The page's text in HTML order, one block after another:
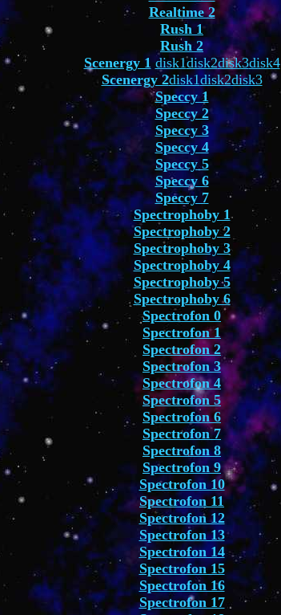
Realtime 2
Rush 1
Rush 2
Scenergy 1 disk1disk2disk3disk4
Scenergy 2disk1disk2disk3
Speccy 1
Speccy 2
Speccy 3
Speccy 4
Speccy 5
Speccy 6
Speccy 7
Spectrophoby 1
Spectrophoby 2
Spectrophoby 3
Spectrophoby 4
Spectrophoby 5
Spectrophoby 6
Spectrofon 0
Spectrofon 1
Spectrofon 2
Spectrofon 3
Spectrofon 4
Spectrofon 5
Spectrofon 6
Spectrofon 7
Spectrofon 8
Spectrofon 9
Spectrofon 10
Spectrofon 11
Spectrofon 12
Spectrofon 13
Spectrofon 14
Spectrofon 15
Spectrofon 16
Spectrofon 17